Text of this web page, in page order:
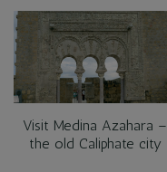
Visit Medina Azahara –
the old Caliphate city